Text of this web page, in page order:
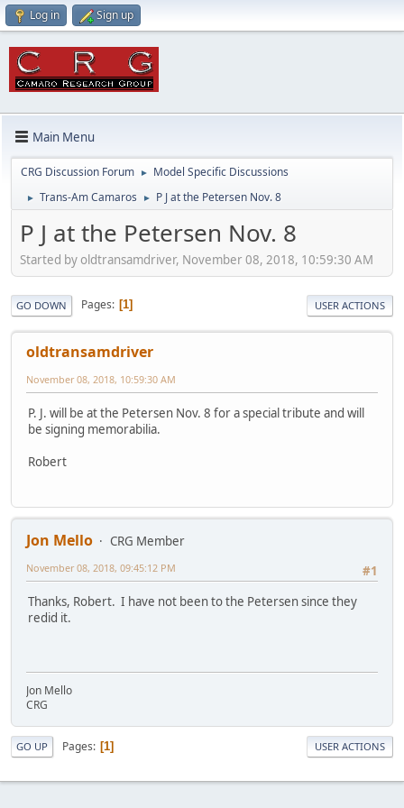
Log in Sign up
Main Menu
CRG Discussion Forum ► Model Specific Discussions
► Trans-Am Camaros ► P J at the Petersen Nov. 8
P J at the Petersen Nov. 8
Started by oldtransamdriver, November 08, 2018, 10:59:30 AM
GO DOWN Pages 1 USER ACTIONS
oldtransamdriver
November 08, 2018, 10:59:30 AM
P. J. will be at the Petersen Nov. 8 for a special tribute and will
be signing memorabilia.
Robert
Jon Mello
CRG Member
#1
November 08, 2018, 09:45:12 PM
Thanks, Robert. I have not been to the Petersen since they
redid it.
Jon Mello
CRG
GO UP Pages 1 USER ACTIONS